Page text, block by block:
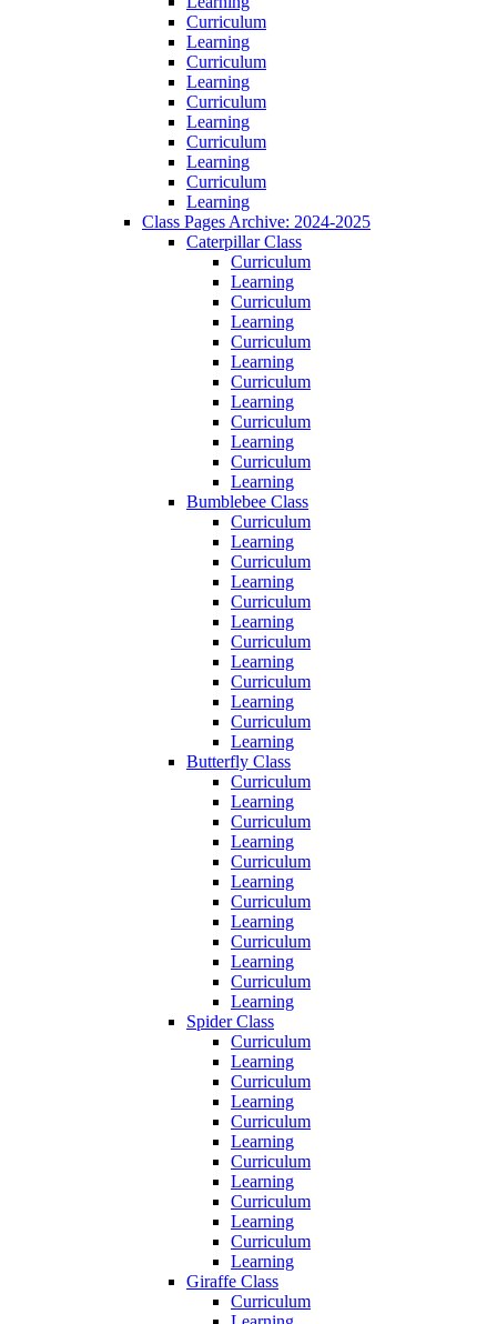
Curriculum
Learning
Curriculum
Learning
Curriculum
Learning
Curriculum
Learning
Curriculum
Learning
Class Pages Archive: 2024-2025
Caterpillar Class
Curriculum
Learning
Curriculum
Learning
Curriculum
Learning
Curriculum
Learning
Curriculum
Learning
Curriculum
Learning
Bumblebee Class
Curriculum
Learning
Curriculum
Learning
Curriculum
Learning
Curriculum
Learning
Curriculum
Learning
Curriculum
Learning
Butterfly Class
Curriculum
Learning
Curriculum
Learning
Curriculum
Learning
Curriculum
Learning
Curriculum
Learning
Curriculum
Learning
Spider Class
Curriculum
Learning
Curriculum
Learning
Curriculum
Learning
Curriculum
Learning
Curriculum
Learning
Curriculum
Learning
Giraffe Class
Curriculum